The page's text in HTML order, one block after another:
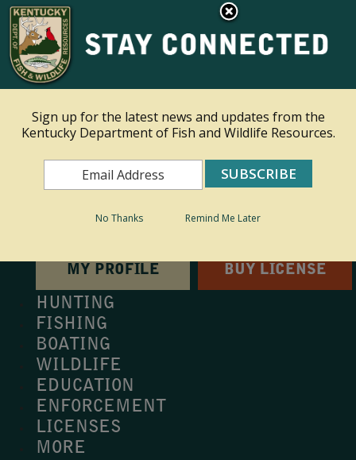
This site is read only at the farm administrator's request.
Ky.gov
An Official Website of the Commonwealth of Kentucky
Toggle navigation
Search
MY PROFILE BUY LICENSE
HUNTING
FISHING
BOATING
WILDLIFE
EDUCATION
ENFORCEMENT
LICENSES
MORE
Sign up for the latest news and updates from the
Kentucky Department of Fish and Wildlife Resources.
No Thanks Remind Me Later